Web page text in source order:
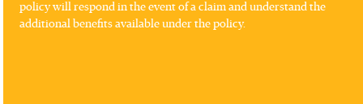
policy will respond in the event of a claim and understand the
additional benefits available under the policy.